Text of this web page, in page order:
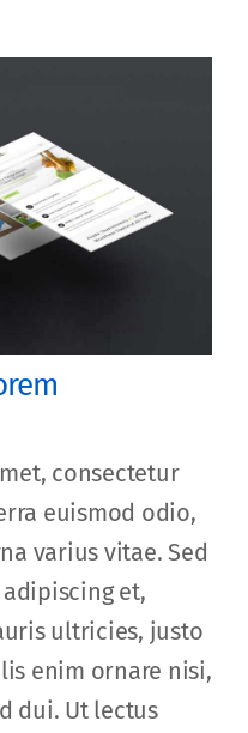
consectetur
euismod odio,
varius vitae. Sed
et,
ultricies, justo
enim ornare nisi,
dui. Ut lectus